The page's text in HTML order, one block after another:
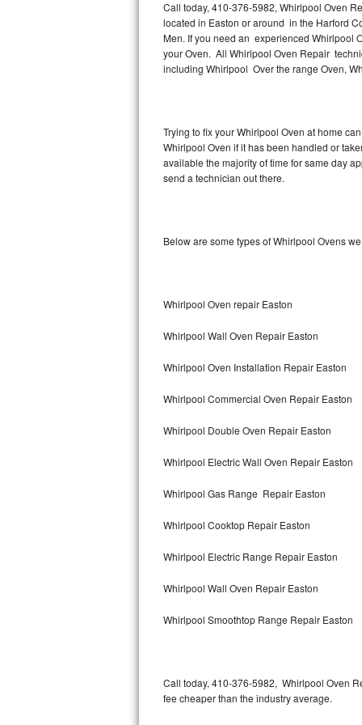
Thermador Repair
U-line Repair
Whirlpool Repair
Wolf Repair
Speed Queen Repair
Marvel Repair
Lynx Repair
GE Profile Repair
GE Cafe Repair
Frigidaire Gallery Repair
Whirlpool Gold Repair
Kitchenaid Architect Repair
Call today, 410-376-5982, Whirlpool Oven
located in Easton or around in the Harford
Men. If you need an experienced Whirlpool
your Oven. All Whirlpool Oven Repair
including Whirlpool Over the range Oven,
Trying to fix your Whirlpool Oven at home
Whirlpool Oven if it has been handled or
available the majority of time for same day
send a technician out there.
Below are some types of Whirlpool Ovens
Whirlpool Oven repair Easton
Whirlpool Wall Oven Repair Easton
Whirlpool Oven Installation Repair Easton
Whirlpool Commercial Oven Repair Easton
Whirlpool Double Oven Repair Easton
Whirlpool Electric Wall Oven Repair Easton
Whirlpool Gas Range Repair Easton
Whirlpool Cooktop Repair Easton
Whirlpool Electric Range Repair Easton
Whirlpool Wall Oven Repair Easton
Whirlpool Smoothtop Range Repair Easton
Call today, 410-376-5982, Whirlpool Oven
fee cheaper than the industry average.